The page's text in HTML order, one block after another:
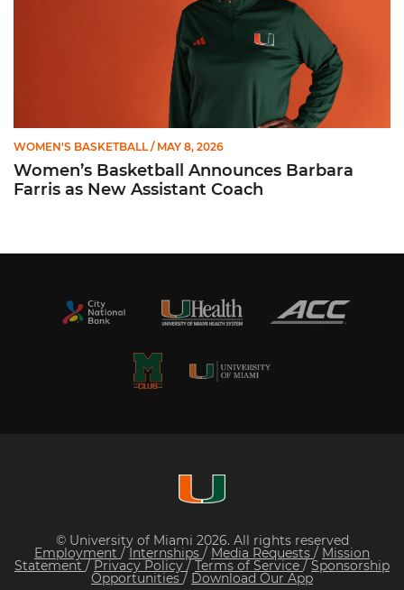
WOMEN'S BASKETBALL / MAY 8, 2026
Women’s Basketball Announces Barbara
Farris as New Assistant Coach
© University of Miami 2026. All rights reserved
Employment /Internships / Media Requests / Mission
Statement / Privacy Policy/ Terms of Service / Sponsorship
Opportunities / Download Our App